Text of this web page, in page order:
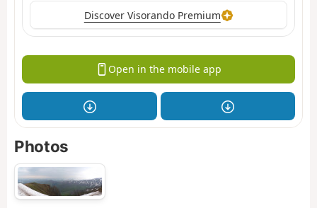
Discover Visorando Premium
Open in the mobile app
Photos